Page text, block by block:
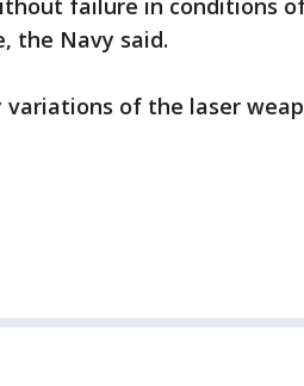
failure in conditions
the Navy said.
variations of the laser